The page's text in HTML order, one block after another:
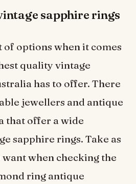
sapphire rings
of options when it comes
quality vintage
has to offer. There
jewellers and antique
that offer a wide
sapphire rings. Take as
when checking the
ring antique